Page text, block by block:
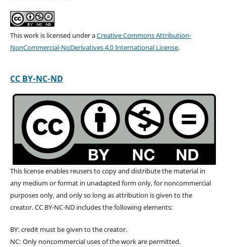
This work is licensed under aCreative Commons Attribution-
NonCommercial-NoDerivatives 4.0 International License.
CC BY-NC-ND
This license enables reusers to copy and distribute the material in
any medium or format in unadapted form only, for noncommercial
purposes only, and only so long as attribution is given to the
creator. CC BY-NC-ND includes the following elements:
BY: credit must be given to the creator.
NC: Only noncommercial uses of the work are permitted.